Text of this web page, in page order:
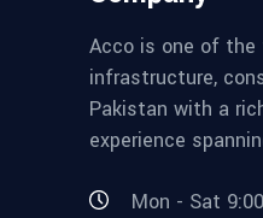
Acco is one of
infrastructure,
Pakistan with a
experience
Mon - Sat